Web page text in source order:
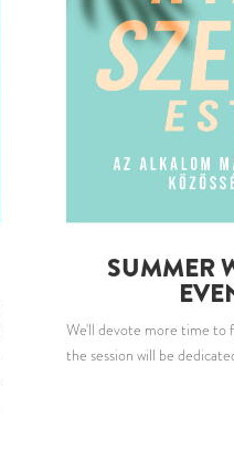
SUMMER
We'll devote more time to
the session will be